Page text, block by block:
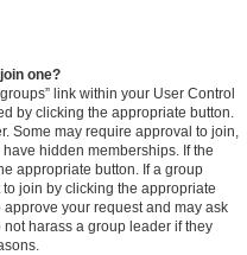
one?
link within your User Control
by clicking the appropriate button.
Some may require approval to join,
hidden memberships. If the
appropriate button. If a group
join by clicking the appropriate
your request and may ask
harass a group leader if they